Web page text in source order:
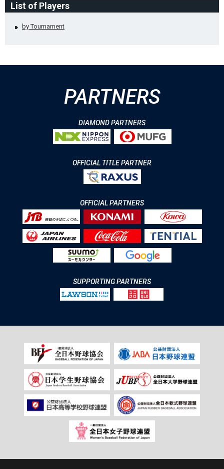
List of Players
by Tournament
PARTNERS
DIAMOND PARTNERS
OFFICIAL TITLE PARTNER
OFFICIAL PARTNERS
SUPPORTING PARTNERS